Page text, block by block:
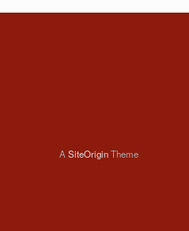
A SiteOriginTheme